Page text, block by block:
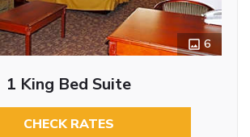
6
1 King Bed Suite
CHECK RATES